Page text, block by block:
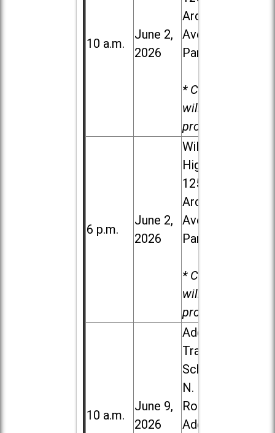
10 a.m.
June 2,
2026
Ardmore
Ave. in Villa
Park
* Child care
will be
provided.
6 p.m.
June 2,
2026
Willowbrook
High School,
1250 S.
Ardmore
Ave. in Villa
Park
* Child care
will be
provided.
10 a.m.
June 9,
2026
Addison
Trail High
School, 213
N. Lombard
Road in
Addison